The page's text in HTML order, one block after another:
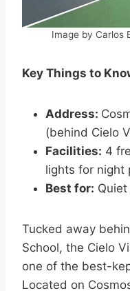
Image by Carlos
Key Things to
Address:
(behind Cielo
Facilities: 4
lights for night
Best for: Quiet
Tucked away
School, the Cielo
one of the best-
Located on